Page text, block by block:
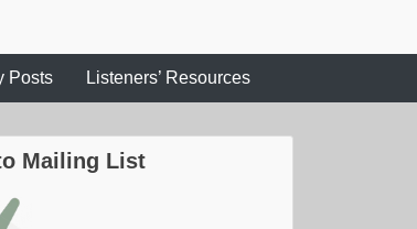
Posts Listeners’ Resources
Mailing List